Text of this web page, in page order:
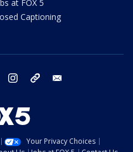
at FOX 5
Captioning
twitter instagram tiktok
Your Privacy Choices